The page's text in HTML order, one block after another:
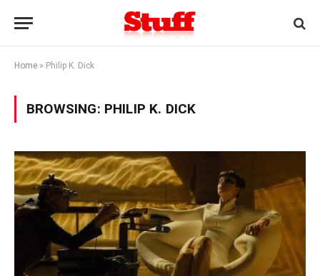
Home » Philip K. Dick
BROWSING: PHILIP K. DICK